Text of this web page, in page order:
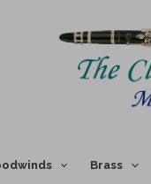
Brass